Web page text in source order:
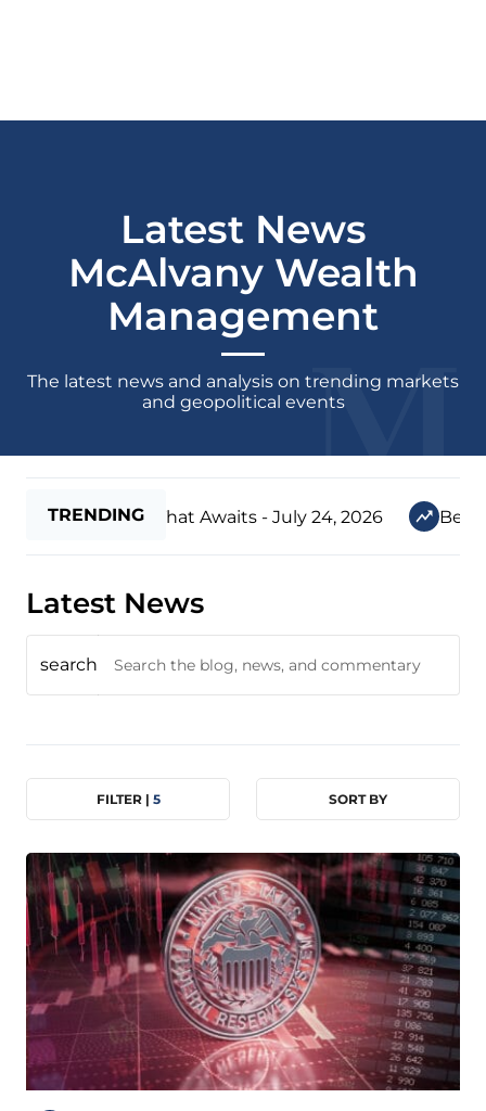
Latest News
McAlvany Wealth
Management
The latest news and analysis on trending markets
and geopolitical events
TRENDING
New Era That Awaits - July 24, 2026 Before
Latest News
search
FILTER | 5 SORT BY